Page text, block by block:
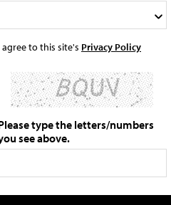
agree to this site's Privacy Policy
type the letters/numbers
see above.